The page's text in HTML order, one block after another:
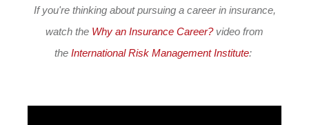
If you're thinking about pursuing a career in insurance,
watch the Why an Insurance Career? video from
the International Risk Management Institute: